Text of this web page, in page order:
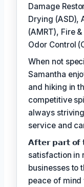
Damage
Drying (ASD),
(AMRT), Fire
Odor Control
When not
Samantha
and hiking in
competitive
always
service and
𝗔𝗳𝘁𝗲𝗿 𝗽𝗮𝗿𝘁
satisfaction in
businesses to
peace of